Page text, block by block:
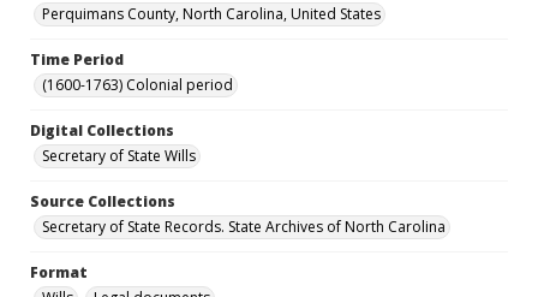
Perquimans County, North Carolina, United States
Time Period
(1600-1763) Colonial period
Digital Collections
Secretary of State Wills
Source Collections
Secretary of State Records. State Archives of North Carolina
Format